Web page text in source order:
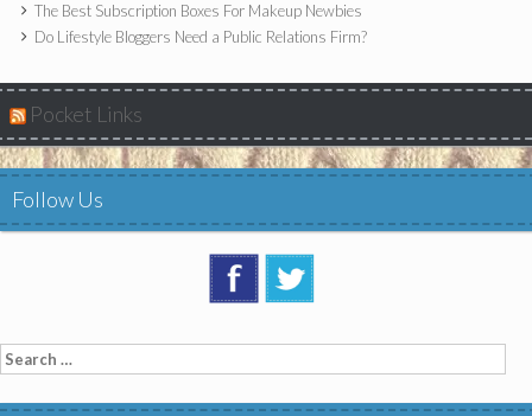
The Best Subscription Boxes For Makeup Newbies
Do Lifestyle Bloggers Need a Public Relations Firm?
Pocket Links
Follow Us
Search
for: